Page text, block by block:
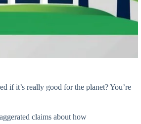
if it’s really good for the planet? You’re
claims about how